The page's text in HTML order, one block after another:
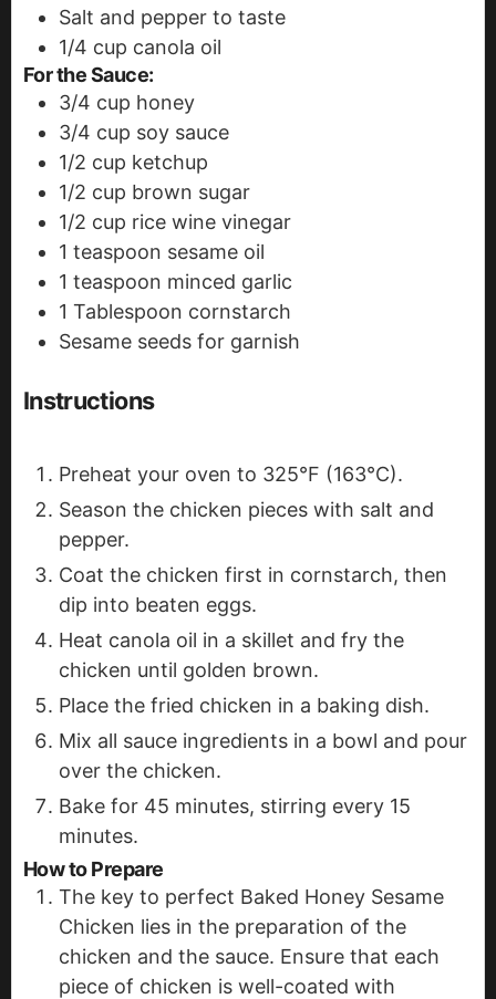
Salt and pepper to taste
1/4 cup canola oil
For the Sauce:
3/4 cup honey
3/4 cup soy sauce
1/2 cup ketchup
1/2 cup brown sugar
1/2 cup rice wine vinegar
1 teaspoon sesame oil
1 teaspoon minced garlic
1 Tablespoon cornstarch
Sesame seeds for garnish
Instructions
Preheat your oven to 325°F (163°C).
Season the chicken pieces with salt and
pepper.
Coat the chicken first in cornstarch, then
dip into beaten eggs.
Heat canola oil in a skillet and fry the
chicken until golden brown.
Place the fried chicken in a baking dish.
Mix all sauce ingredients in a bowl and pour
over the chicken.
Bake for 45 minutes, stirring every 15
minutes.
How to Prepare
The key to perfect Baked Honey Sesame
Chicken lies in the preparation of the
chicken and the sauce. Ensure that each
piece of chicken is well-coated with